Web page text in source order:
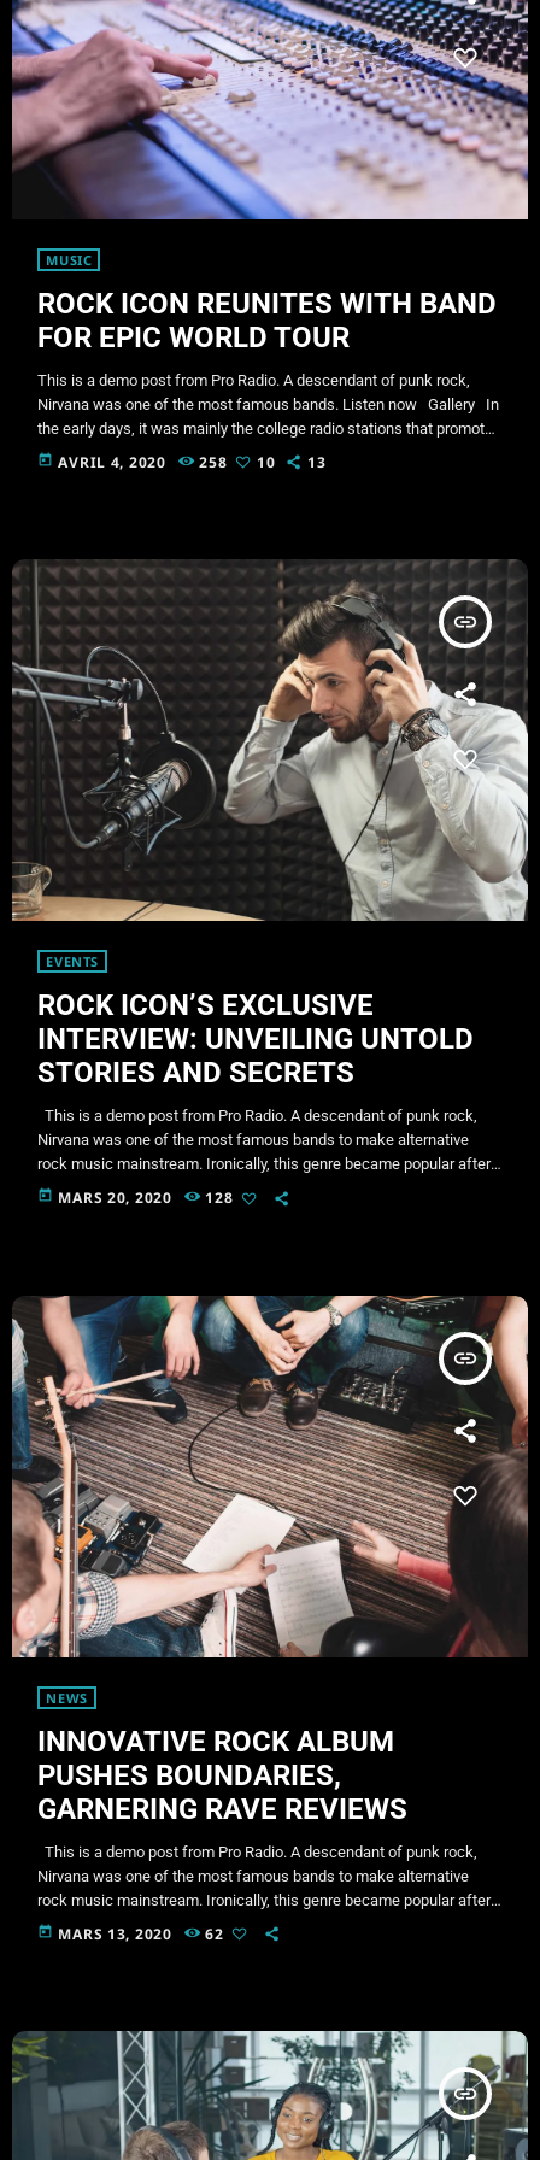
MUSIC
ROCK ICON REUNITES WITH BAND
FOR EPIC WORLD TOUR
This is a demo post from Pro Radio. A descendant of punk rock,
Nirvana was one of the most famous bands. Listen now Gallery In
the early days, it was mainly the college radio stations that promoted
this sound. In fact, 'college rock' was the phrase used to describe
today AVRIL 4, 2020 258 10 13
insert_link
EVENTS
ROCK ICON’S EXCLUSIVE
INTERVIEW: UNVEILING UNTOLD
STORIES AND SECRETS
This is a demo post from Pro Radio. A descendant of punk rock,
Nirvana was one of the most famous bands to make alternative
rock music mainstream. Ironically, this genre became popular after
the grunge period - which deprecated mainstream, commercial
types of music. In addition to Nirvana, some extremely well known
today MARS 20, 2020 128
insert_link
NEWS
INNOVATIVE ROCK ALBUM
PUSHES BOUNDARIES,
GARNERING RAVE REVIEWS
This is a demo post from Pro Radio. A descendant of punk rock,
Nirvana was one of the most famous bands to make alternative
rock music mainstream. Ironically, this genre became popular after
the grunge period - which deprecated mainstream, commercial
today MARS 13, 2020 62
insert_link